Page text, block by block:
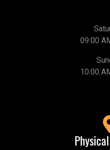
09:00
10:00